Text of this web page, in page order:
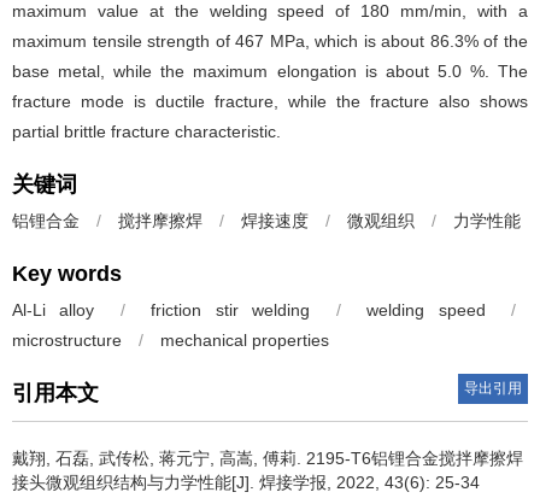
maximum value at the welding speed of 180 mm/min, with a
maximum tensile strength of 467 MPa, which is about 86.3% of the
base metal, while the maximum elongation is about 5.0 %. The
fracture mode is ductile fracture, while the fracture also shows
partial brittle fracture characteristic.
关键词
铝锂合金 / 搅拌摩擦焊 / 焊接速度 / 微观组织 / 力学性能
Key words
Al-Li alloy / friction stir welding / welding speed
/
microstructure
/ mechanical properties
引用本文 导出引用
戴翔, 石磊, 武传松, 蒋元宁, 高嵩, 傅莉. 2195-T6铝锂合金搅拌摩擦焊
接头微观组织结构与力学性能[J]. 焊接学报, 2022, 43(6): 25-34